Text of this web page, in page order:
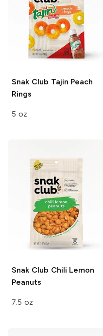
Snak Club Tajin Peach
Rings
5 oz
Snak Club Chili Lemon
Peanuts
7.5 oz